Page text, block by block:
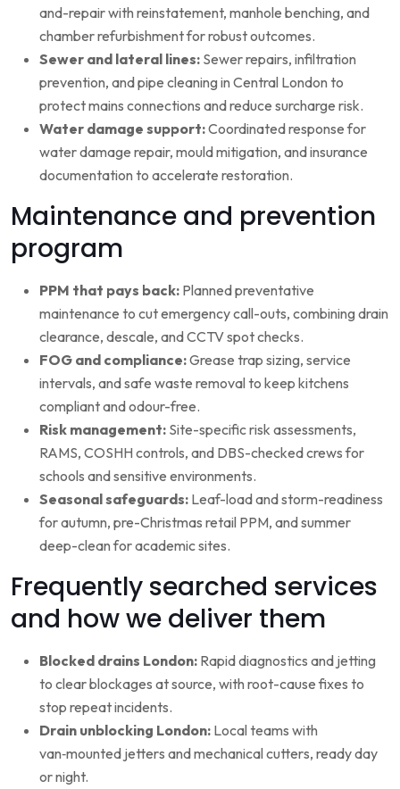
and-repair with reinstatement, manhole benching, and
chamber refurbishment for robust outcomes.
Sewer and lateral lines: Sewer repairs, infiltration
prevention, and pipe cleaning in Central London to
protect mains connections and reduce surcharge risk.
Water damage support:Coordinated response for
water damage repair, mould mitigation, and insurance
documentation to accelerate restoration.
Maintenance and prevention
program
PPM that pays back: Planned preventative
maintenance to cut emergency call-outs, combining drain
clearance, descale, and CCTV spot checks.
FOG and compliance:Grease trap sizing, service
intervals, and safe waste removal to keep kitchens
compliant and odour-free.
Risk management: Site-specific risk assessments,
RAMS, COSHH controls, and DBS-checked crews for
schools and sensitive environments.
Seasonal safeguards: Leaf-load and storm-readiness
for autumn, pre-Christmas retail PPM, and summer
deep-clean for academic sites.
Frequently searched services
and how we deliver them
Blocked drains London: Rapid diagnostics and jetting
to clear blockages at source, with root-cause fixes to
stop repeat incidents.
Drain unblocking London: Local teams with
van‑mounted jetters and mechanical cutters, ready day
or night.